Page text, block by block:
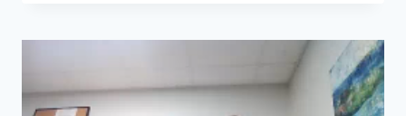
PENNY